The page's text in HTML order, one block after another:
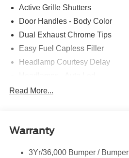
Active Grille Shutters
Door Handles - Body Color
Dual Exhaust Chrome Tips
Easy Fuel Capless Filler
Headlamp Courtesy Delay
Privacy Glass - Rear Doors
Taillamps-Led
Read More...
Warranty
3Yr/36,000 Bumper / Bumper